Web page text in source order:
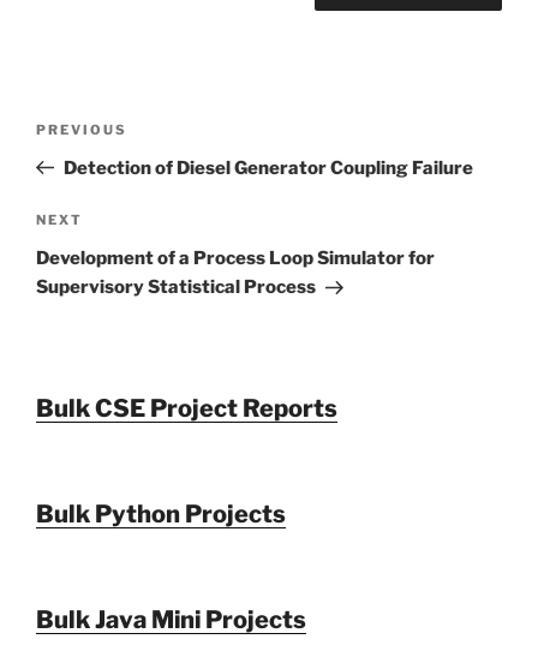
Previous
Post
PREVIOUS
Detection of Diesel Generator Coupling Failure
Next
Post
NEXT
Development of a Process Loop Simulator for
Supervisory Statistical Process
Bulk CSE Project Reports
Bulk Python Projects
Bulk Java Mini Projects